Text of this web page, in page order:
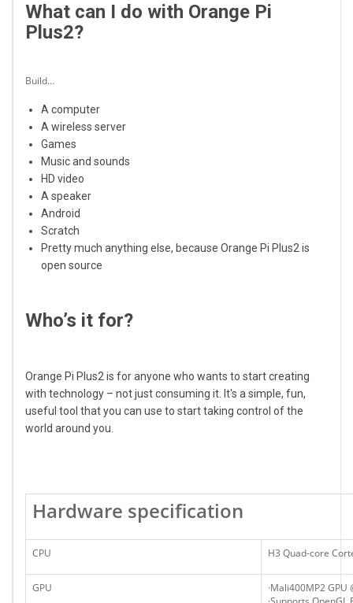
What can I do with Orange Pi
Plus2?
Build…
A computer
A wireless server
Games
Music and sounds
HD video
A speaker
Android
Scratch
Pretty much anything else, because Orange Pi Plus2 is
open source
Who’s it for?
Orange Pi Plus2 is for anyone who wants to start creating
with technology – not just consuming it. It's a simple, fun,
useful tool that you can use to start taking control of the
world around you.
Hardware specification
CPU H3 Quad-core
GPU
·Mali400MP2 GPU